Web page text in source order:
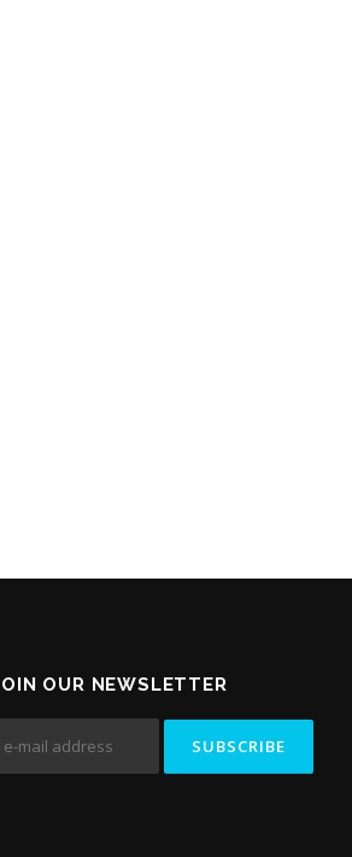
OUR NEWSLETTER